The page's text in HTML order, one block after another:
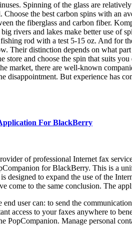
Spinning of the glass are
the best carbon spins with an
the fiberglass and carbon fiber.
rivers and lakes make better use of
rod with a test 5-15 oz. And for
Their distinction depends on what
store and choose the spin that suits
market, there are well-known
disappointment. But experience has
For BlackBerry
of professional Internet fax
for BlackBerry. This is a
designed to expand the use of the
come to the same conclusion. The
user can: to send the
access to your faxes anywhere to
PopCompanion. Manage personal